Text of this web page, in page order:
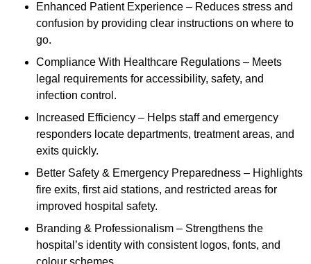
Enhanced Patient Experience – Reduces stress and
confusion by providing clear instructions on where to
go.
Compliance With Healthcare Regulations – Meets
legal requirements for accessibility, safety, and
infection control.
Increased Efficiency – Helps staff and emergency
responders locate departments, treatment areas, and
exits quickly.
Better Safety & Emergency Preparedness – Highlights
fire exits, first aid stations, and restricted areas for
improved hospital safety.
Branding & Professionalism – Strengthens the
hospital’s identity with consistent logos, fonts, and